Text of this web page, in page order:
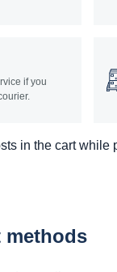
if you
in the cart while
methods